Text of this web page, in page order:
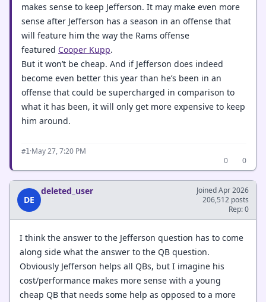
makes sense to keep Jefferson. It may make even more
sense after Jefferson has a season in an offense that
will feature him the way the Rams offense
featured Cooper Kupp.
But it won’t be cheap. And if Jefferson does indeed
become even better this year than he’s been in an
offense that could be supercharged in comparison to
what it has been, it will only get more expensive to keep
him around.
#1·May 27, 7:20 PM
0
0
DE
deleted_user
Joined Apr 2026
206,512 posts
Rep: 0
I think the answer to the Jefferson question has to come
along side what the answer to the QB question.
Obviously Jefferson helps all QBs, but I imagine his
cost/performance makes more sense with a young
cheap QB that needs some help as opposed to a more